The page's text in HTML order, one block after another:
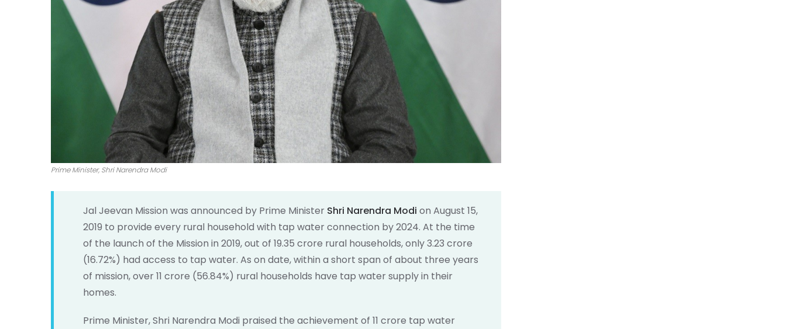
Prime Minister, Shri Narendra Modi
Jal Jeevan Mission was announced by Prime Minister Shri Narendra Modi on August 15,
2019 to provide every rural household with tap water connection by 2024. At the time
of the launch of the Mission in 2019, out of 19.35 crore rural households, only 3.23 crore
(16.72%) had access to tap water. As on date, within a short span of about three years
of mission, over 11 crore (56.84%) rural households have tap water supply in their
homes.
Prime Minister, Shri Narendra Modi praised the achievement of 11 crore tap water